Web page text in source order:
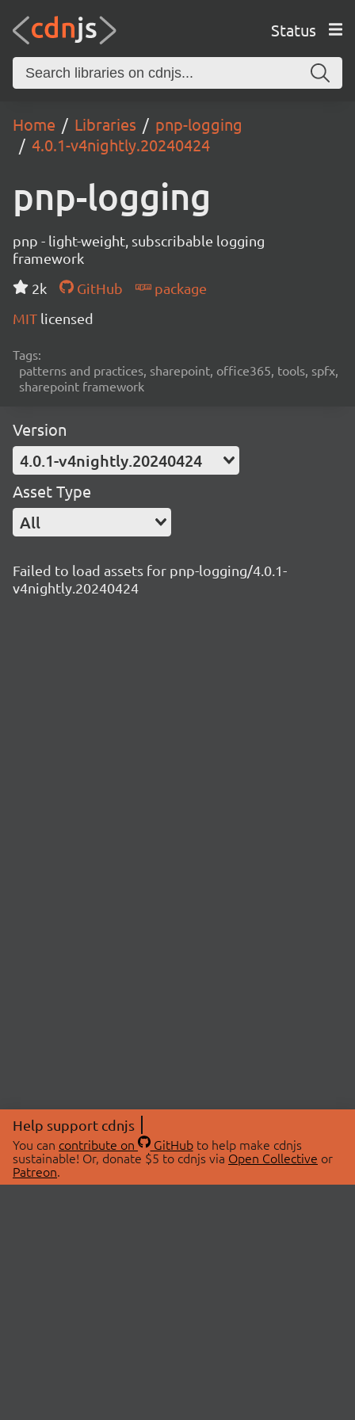
Status
Home Libraries
pnp-logging
4.0.1-v4nightly.20240424
pnp-logging
pnp - light-weight, subscribable logging
framework
2k
GitHub
package
MIT licensed
Tags:
patterns and practices, sharepoint, office365, tools, spfx,
sharepoint framework
Version
4.0.1-v4nightly.20240424
Asset Type
All
Failed to load assets for pnp-logging/4.0.1-
v4nightly.20240424
Help support cdnjs
You can contribute on GitHubto help make cdnjs
sustainable! Or, donate $5 to cdnjs via Open Collective or
Patreon.